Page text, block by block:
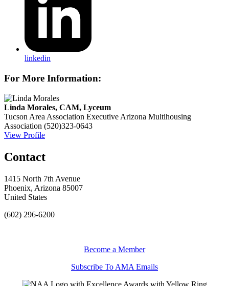
linkedin
For More Information:
Linda Morales, CAM, Lyceum
Tucson Area Association Executive Arizona Multihousing
Association (520)323-0643
View Profile
Contact
1415 North 7th Avenue
Phoenix, Arizona 85007
United States
(602) 296-6200
Become a Member
Subscribe To AMA Emails